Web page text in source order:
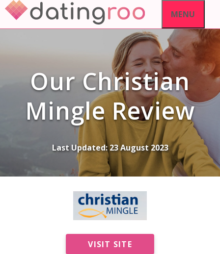
Skip
content
MENU
Our Christian
Mingle Review
Last Updated:23 August 2023
VISIT SITE